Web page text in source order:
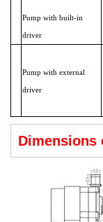
Pump with built-in
driver
Pump with external
driver
Dimensions